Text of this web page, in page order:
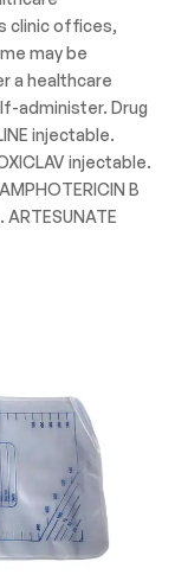
clinic offices,
may be
a healthcare
administer. Drug
injectable.
injectable.
B